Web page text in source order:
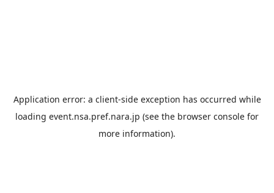
Application error: a client-side exception has occurred while
loading event.nsa.pref.nara.jp (see the browser console for
more information).